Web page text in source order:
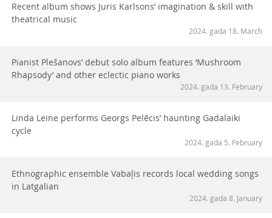
Recent album shows Juris Karlsons’ imagination & skill with
theatrical music
2024. gada 18. March
Pianist Plešanovs’ debut solo album features ‘Mushroom
Rhapsody’ and other eclectic piano works
2024. gada 13. February
Linda Leine performs Georgs Pelēcis’ haunting Gadalaiki
cycle
2024. gada 5. February
Ethnographic ensemble Vabaļis records local wedding songs
in Latgalian
2024. gada 8. January